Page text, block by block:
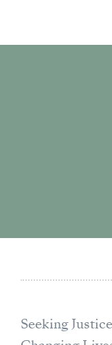
Seeking